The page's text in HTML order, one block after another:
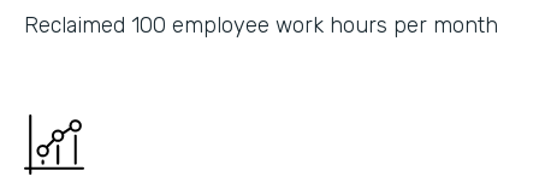
Reclaimed 100 employee work hours per month